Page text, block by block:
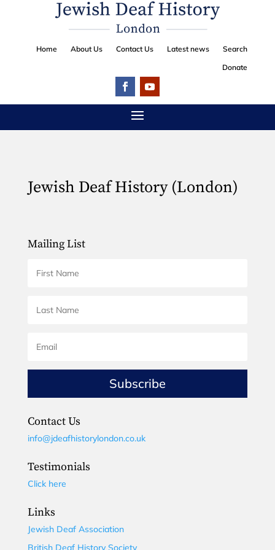
Home About Us Contact Us Latest news
Search
Donate
Jewish Deaf History (London)
Mailing List
Subscribe
Contact Us
info@jdeafhistorylondon.co.uk
Testimonials
Click here
Links
Jewish Deaf Association
British Deaf History Society